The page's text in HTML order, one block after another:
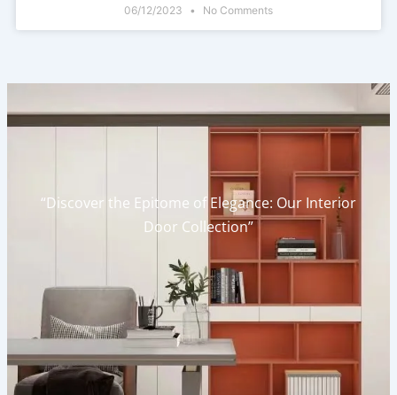
06/12/2023 No Comments
“Discover the Epitome of Elegance: Our Interior
Door Collection”